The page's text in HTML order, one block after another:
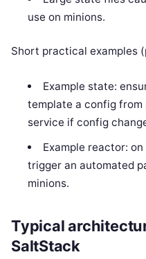
use on minions.
Short practical examples
Example state:
template a config
service if config
Example reactor:
trigger an automated
minions.
Typical
SaltStack